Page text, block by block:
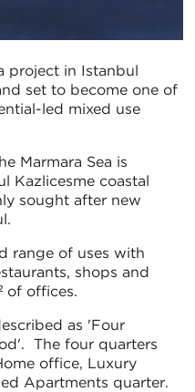
project in Istanbul
set to become one of
led mixed use
Marmara Sea is
Kazlicesme coastal
sought after new
range of uses with
shops and
of offices.
as 'Four
The four quarters
office, Luxury
Apartments quarter.